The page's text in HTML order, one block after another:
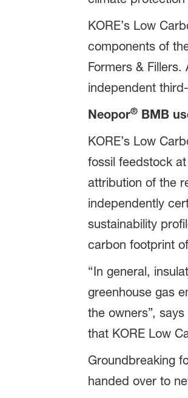
KORE’s Low
components of
Formers &
independent
Neopor®BMB
KORE’s Low
fossil feedstock
attribution of the
independently
sustainability
carbon footprint
“In general,
greenhouse gas
the owners”,
that KORE Low
Groundbreaking
handed over to